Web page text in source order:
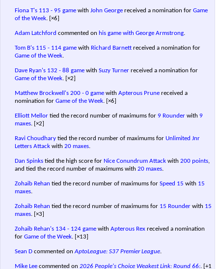
Fiona T's 113 - 95 game with John George received a nomination for Game
of the Week. [×6]
Adam Latchford commented on his game with George Armstrong.
Tom B's 115 - 114 game with Richard Barnett received a nomination for
Game of the Week.
Dave Ryan's 132 - 88 game with Suzy Turner received a nomination for
Game of the Week. [×2]
Matthew Brockwell's 200 - 0 game with Apterous Prune received a
nomination for Game of the Week. [×6]
Elliott Mellor tied the record number of maximums for 9 Rounder with 9
maxes. [×2]
Ravi Choudhary tied the record number of maximums for Unlimited Jnr
Letters Attack with 20 maxes.
Dan Spinks tied the high score for Nice Conundrum Attack with 200 points,
and tied the record number of maximums with 20 maxes.
Zohaib Rehan tied the record number of maximums for Speed 15 with 15
maxes.
Zohaib Rehan tied the record number of maximums for 15 Rounder with 15
maxes. [×3]
Zohaib Rehan's 134 - 124 game with Apterous Rex received a nomination
for Game of the Week. [×13]
Sean D commented onAptoLeague: S37 Premier League.
Mike Lee commented on 2026 People's Choice Weakest Link: Round 66:. [+1